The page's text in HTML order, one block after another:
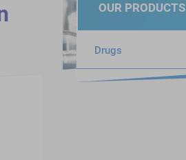
OUR PRODUCTS
Drugs